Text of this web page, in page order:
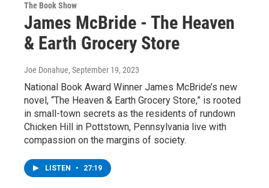
The Book Show
James McBride - The Heaven
& Earth Grocery Store
Joe Donahue, September 19, 2023
National Book Award Winner James McBride’s new
novel, “The Heaven & Earth Grocery Store,” is rooted
in small-town secrets as the residents of rundown
Chicken Hill in Pottstown, Pennsylvania live with
compassion on the margins of society.
LISTEN • 27:19